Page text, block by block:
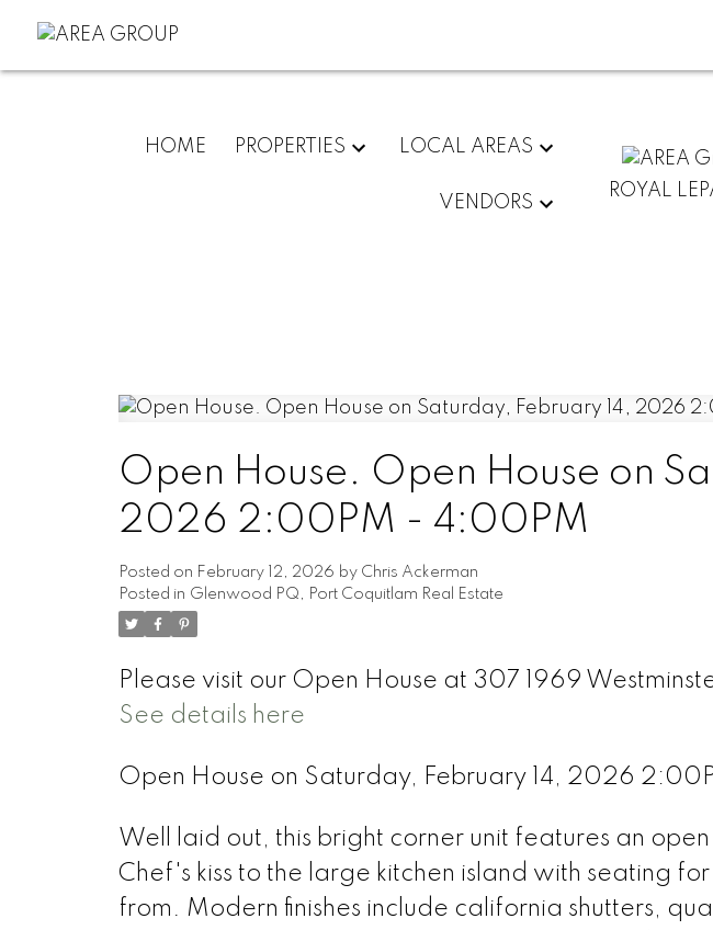
HOME PROPERTIES LOCAL AREAS
VENDORS
ROYAL
Open House. Open House on
2026 2:00PM - 4:00PM
Posted on February 12, 2026 by Chris Ackerman
Posted in Glenwood PQ, Port Coquitlam Real Estate
Please visit our Open House at 307 1969
See details here
Open House on Saturday, February 14, 2026
Well laid out, this bright corner unit features an
Chef's kiss to the large kitchen island with seating
from. Modern finishes include california shutters,